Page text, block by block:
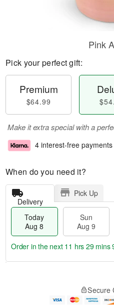
Pink
Pick your perfect gift:
Premium
$64.99
Make it extra special with a
4 interest-free
When do you need it?
Delivery
Pick Up
Today
Aug 8
Sun
Aug 9
e
Order in the next 11 hrs 29 mins
Secure